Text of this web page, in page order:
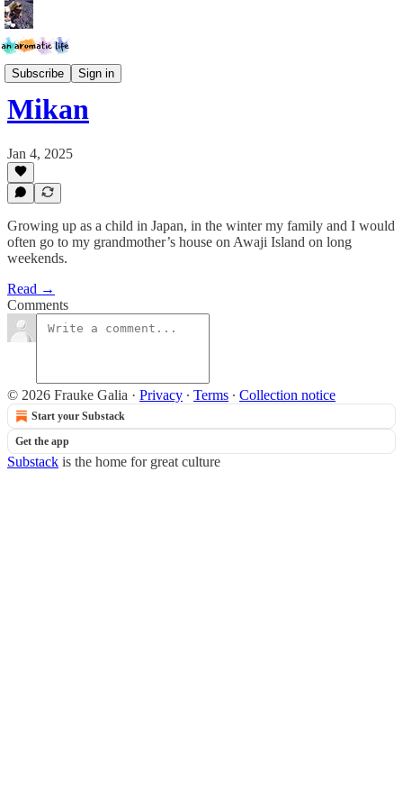
Subscribe Sign in
Scent*Tattoo Project
Mikan
Jan 4, 2025
Growing up as a child in Japan, in the winter my family and I would
often go to my grandmother’s house on Awaji Island on long
weekends.
Read →
Comments
© 2026 Frauke Galia · Privacy ∙ Terms ∙ Collection notice
Start your Substack
Get the app
Substack is the home for great culture